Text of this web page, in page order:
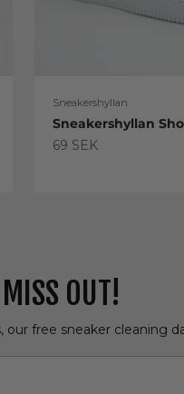
Sneakershyllan
Sneakershyllan
Sale price
69 SEK
OUT!
free sneaker cleaning